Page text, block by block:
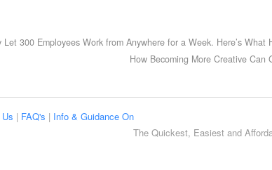
Let 300 Employees Work from Anywhere for a Week. Here’s What
How Becoming More Creative Can
| FAQ's | Info & Guidance On
The Quickest, Easiest and